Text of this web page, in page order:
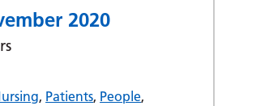
2020
, Patients, People,